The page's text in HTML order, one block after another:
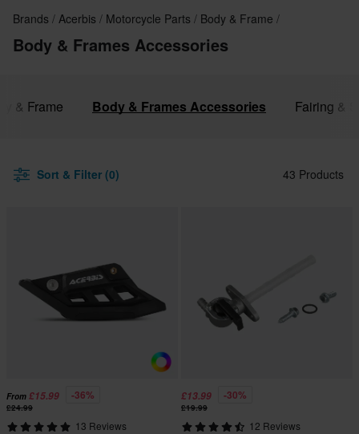
Brands Acerbis Motorcycle Parts Body & Frame
Body & Frames Accessories
& Frame Body & Frames Accessories Fairing &
Sort & Filter (0) 43 Products
From £15.99 -36%
£24.99
13 Reviews
£13.99 -30%
£19.99
12 Reviews